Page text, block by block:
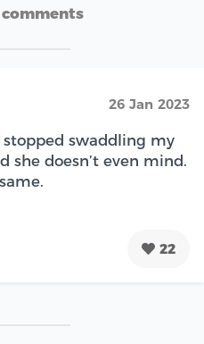
26 Jan 2023
swaddling my
she doesn’t even mind.
22